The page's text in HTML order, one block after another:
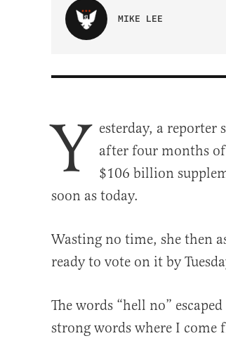
MIKE LEE
on Facebook
on Twitter
Article on Truth Social
Link
via Email
Y esterday, a reporter
after four months of
$106 billion
soon as today.
Wasting no time, she then
ready to vote on it by
The words “hell no”
strong words where I come